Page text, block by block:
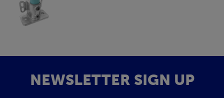
NEWSLETTER SIGN UP